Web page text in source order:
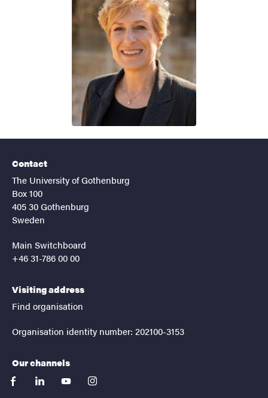
Contact
The University of Gothenburg
Box 100
405 30 Gothenburg
Sweden
Main Switchboard
+46 31-786 00 00
Visiting address
Find organisation
Organisation identity number: 202100-3153
Our channels
facebooklinkedinyoutubeinstagram